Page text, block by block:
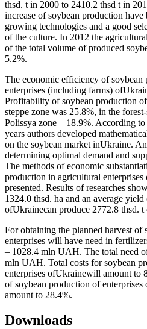
thsd. t in 2000 to 2410.2 thsd t in
increase of soybean production
growing technologies and a good
of the culture. In 2012 the
of the total volume of produced
5.2%.
The economic efficiency of
enterprises (including farms)
Profitability of soybean production
steppe zone was 25.8%, in the
Polissya zone – 18.9%. According
years authors developed
on the soybean market inUkraine.
determining optimal demand and
The methods of economic
production in agricultural
presented. Results of researches
1324.0 thsd. ha and an average
ofUkrainecan produce 2772.8 thsd. t
For obtaining the planned harvest of
enterprises will have need in
– 1028.4 mln UAH. The total need
mln UAH. Total costs for soybean
enterprises ofUkrainewill amount
of soybean production of
amount to 28.4%.
Downloads